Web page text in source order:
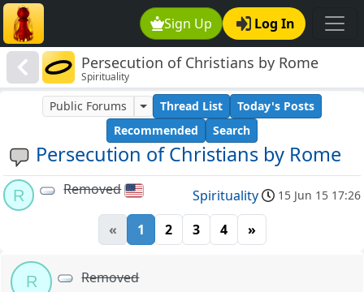
Sign Up Log In
Persecution of Christians by Rome
Spirituality
Persecution of Christians by Rome
Public Forums Thread List
Today's Posts
Recommended
Search
R Removed Spirituality 15 Jun 15 17:26
« 1 2 3 4 »
R Removed